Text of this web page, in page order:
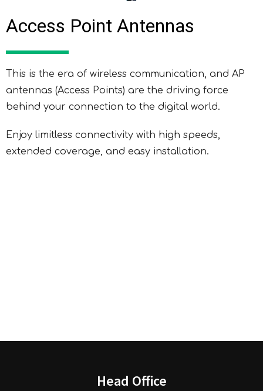
Access Point Antennas
This is the era of wireless communication, and AP
antennas (Access Points) are the driving force
behind your connection to the digital world.
Enjoy limitless connectivity with high speeds,
extended coverage, and easy installation.
Head Office